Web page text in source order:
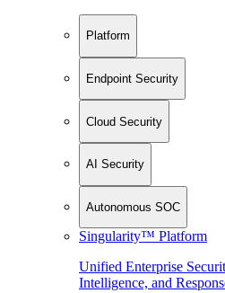
Platform
Endpoint Security
Cloud Security
AI Security
Autonomous SOC
Singularity™ Platform
Unified Enterprise
Intelligence, and